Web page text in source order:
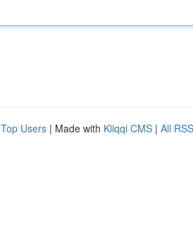
Top Users | Made with Kliqqi CMS | All